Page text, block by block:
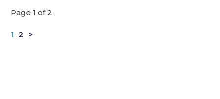
Page 1 of 2
1 2 >